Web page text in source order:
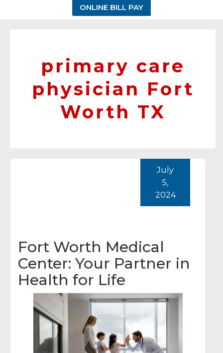
ONLINE BILL PAY
primary care
physician Fort
Worth TX
Fort Worth Medical
Center: Your Partner in
Health for Life
July
5,
2024